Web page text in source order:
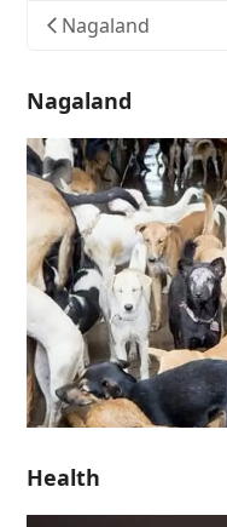
Nagaland
Nagaland
Health